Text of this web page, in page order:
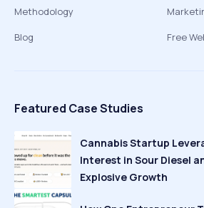
Methodology
Blog
Free
Featured Case Studies
Cannabis Startup
Interest in Sour Diesel
Explosive Growth